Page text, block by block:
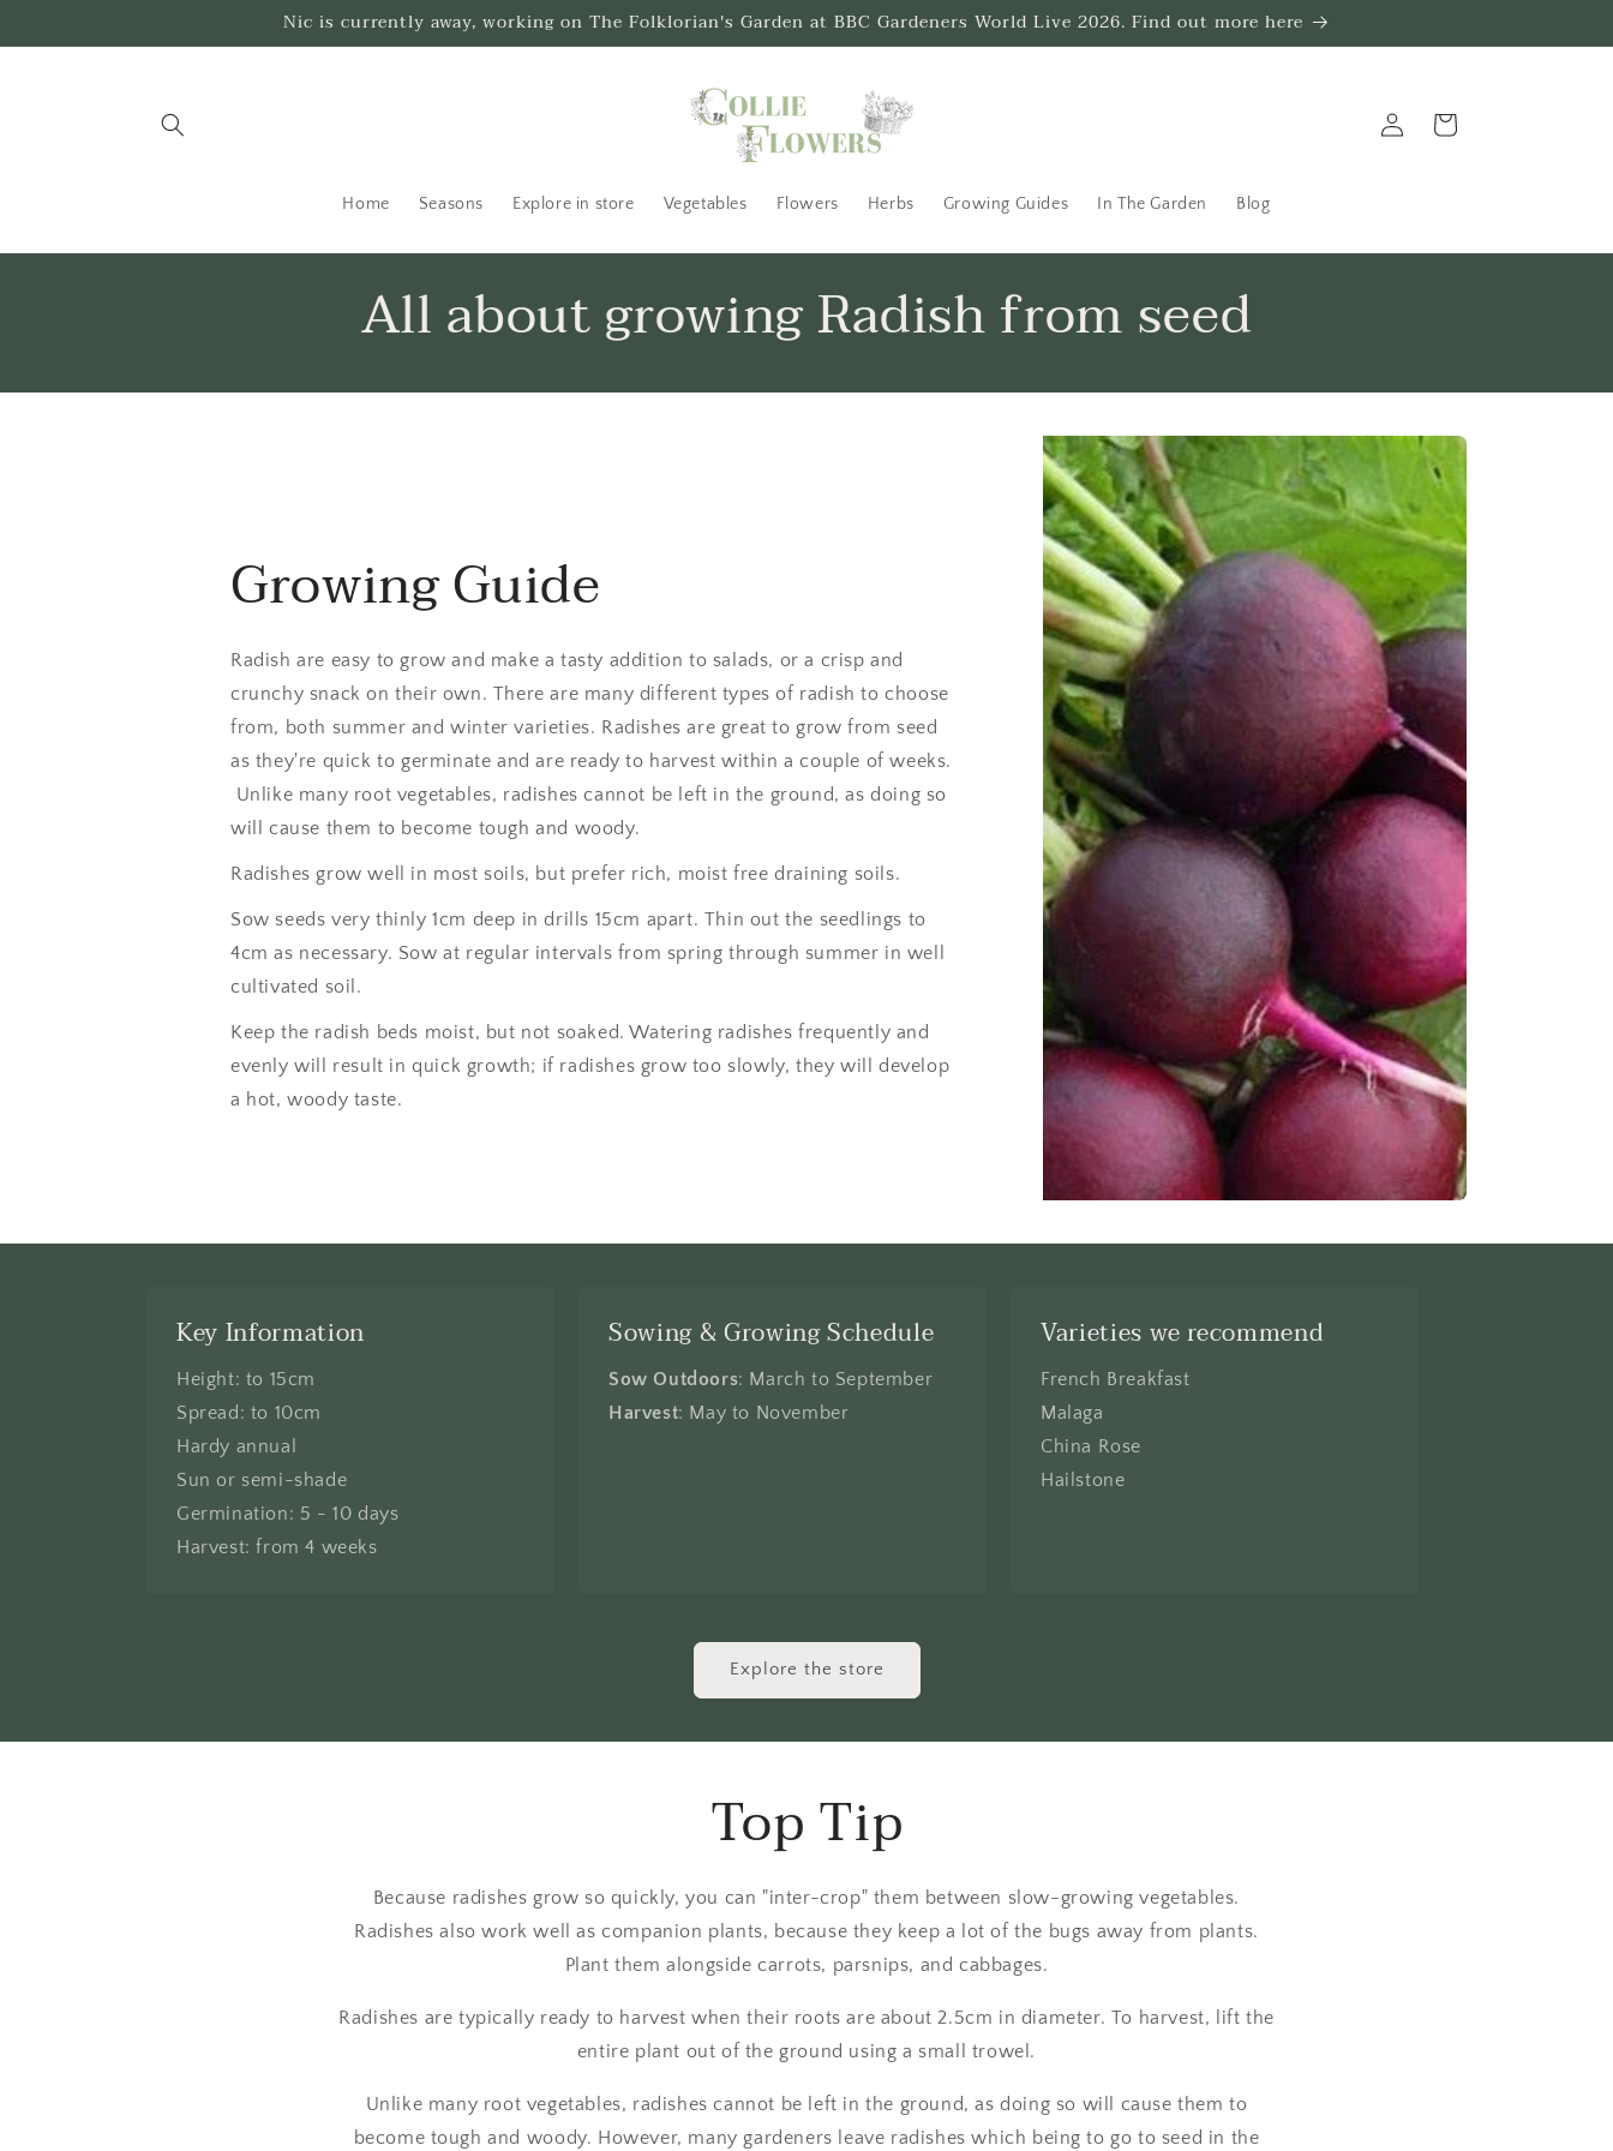
Nic is currently away, working on The Folklorian's Garden at BBC Gardeners World Live 2026. Find out more here
Home Seasons Explore in store Vegetables Flowers Herbs Growing Guides In The Garden Blog
in
Trug
All about growing Radish from seed
Growing Guide
Radish are easy to grow and make a tasty addition to salads, or a crisp and
crunchy snack on their own. There are many different types of radish to choose
from, both summer and winter varieties. Radishes are great to grow from seed
as they're quick to germinate and are ready to harvest within a couple of weeks.
Unlike many root vegetables, radishes cannot be left in the ground, as doing so
will cause them to become tough and woody.
Radishes grow well in most soils, but prefer rich, moist free draining soils.
Sow seeds very thinly 1cm deep in drills 15cm apart. Thin out the seedlings to
4cm as necessary. Sow at regular intervals from spring through summer in well
cultivated soil.
Keep the radish beds moist, but not soaked. Watering radishes frequently and
evenly will result in quick growth; if radishes grow too slowly, they will develop
a hot, woody taste.
Key Information
Height: to 15cm
Spread: to 10cm
Hardy annual
Sun or semi-shade
Germination: 5 - 10 days
Harvest: from 4 weeks
Sowing & Growing Schedule
Sow Outdoors: March to September
Harvest: May to November
Varieties we recommend
French Breakfast
Malaga
China Rose
Hailstone
Explore the store
Top Tip
Because radishes grow so quickly, you can "inter-crop" them between slow-growing vegetables.
Radishes also work well as companion plants, because they keep a lot of the bugs away from plants.
Plant them alongside carrots, parsnips, and cabbages.
Radishes are typically ready to harvest when their roots are about 2.5cm in diameter. To harvest, lift the
entire plant out of the ground using a small trowel.
Unlike many root vegetables, radishes cannot be left in the ground, as doing so will cause them to
become tough and woody. However, many gardeners leave radishes which being to go to seed in the